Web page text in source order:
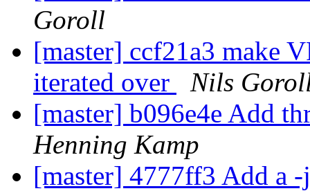
Goroll
[master] ccf21a3 make
iterated over
Nils
[master] b096e4e Add
Henning Kamp
[master] 4777ff3 Add a